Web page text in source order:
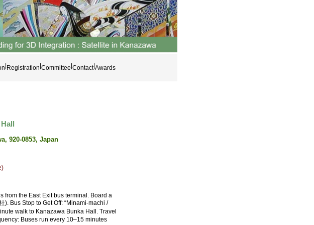
Registration Committee Contact|Awards
920-0853, Japan
from the East Exit bus terminal. Board a
). Bus Stop to Get Off: “Minami-machi /
walk to Kanazawa Bunka Hall. Travel
Buses run every 10–15 minutes